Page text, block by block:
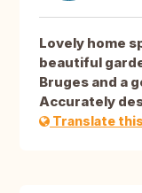
Lovely home
beautiful
Bruges and a
Accurately
Translate this